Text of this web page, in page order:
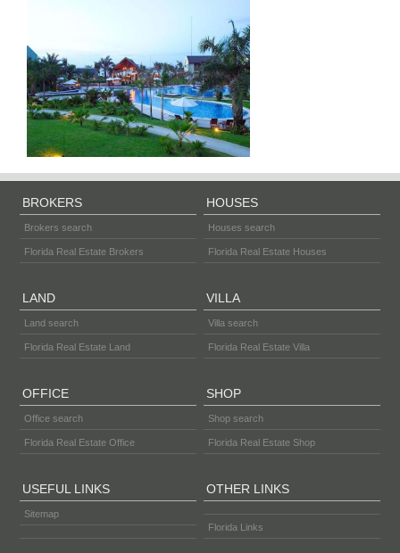
BROKERS
Brokers search
Florida Real Estate Brokers
HOUSES
Houses search
Florida Real Estate Houses
LAND
Land search
Florida Real Estate Land
VILLA
Villa search
Florida Real Estate Villa
OFFICE
Office search
Florida Real Estate Office
SHOP
Shop search
Florida Real Estate Shop
USEFUL LINKS
Sitemap
OTHER LINKS
Florida Links